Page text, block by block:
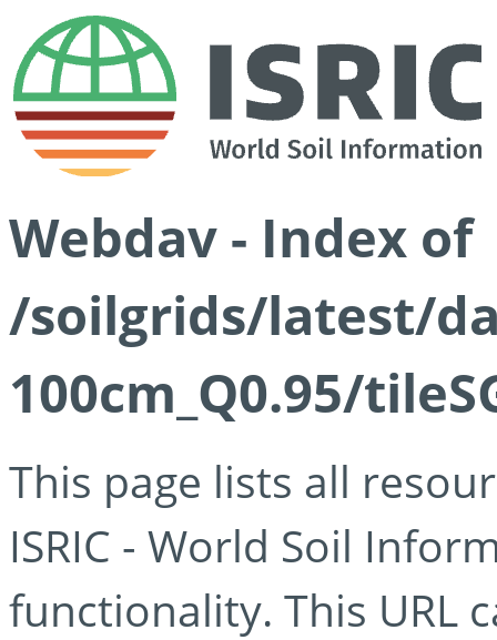
Webdav - Index of
/soilgrids/latest/
100cm_Q0.95/
This page lists all
ISRIC - World Soil
functionality. This URL